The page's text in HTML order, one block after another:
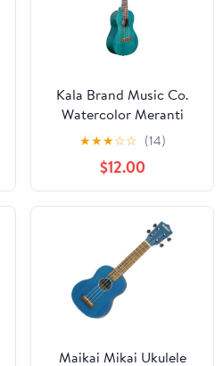
Kala Brand Music Co.
Watercolor Meranti
Collection, 4-String
Ukulele, Right, Blue,
Concert (KA-MRT-BLU-
C)
★★★☆☆ (14)
$12.00
Maikai Mikai Ukulele